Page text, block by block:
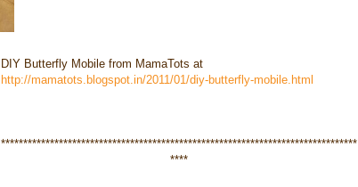
DIY Butterfly Mobile from MamaTots at
http://mamatots.blogspot.in/2011/01/diy-butterfly-mobile.html
********************************************************************************
****